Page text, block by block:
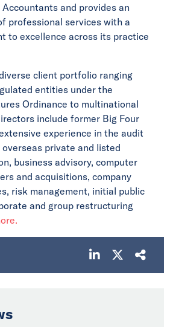
and provides an
professional services with a
to excellence across its practice
client portfolio ranging
entities under the
Ordinance to multinational
include former Big Four
experience in the audit
private and listed
business advisory, computer
and acquisitions, company
risk management, initial public
and group restructuring